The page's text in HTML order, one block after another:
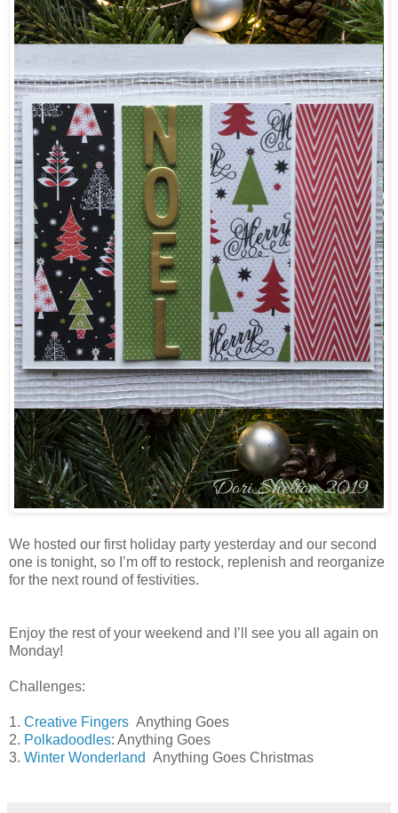
We hosted our first holiday party yesterday and our second
one is tonight, so I’m off to restock, replenish and reorganize
for the next round of festivities.
Enjoy the rest of your weekend and I’ll see you all again on
Monday!
Challenges:
1. Creative Fingers Anything Goes
2. Polkadoodles: Anything Goes
3. Winter Wonderland Anything Goes Christmas